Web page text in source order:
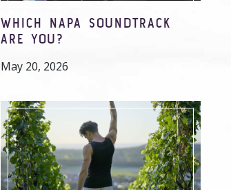
WHICH NAPA SOUNDTRACK
ARE YOU?
May 20, 2026